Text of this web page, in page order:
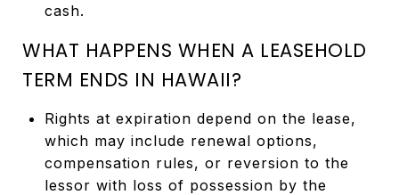
cash.
WHAT HAPPENS WHEN A LEASEHOLD
TERM ENDS IN HAWAII?
Rights at expiration depend on the lease,
which may include renewal options,
compensation rules, or reversion to the
lessor with loss of possession by the